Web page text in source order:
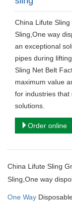
China Lifute
Sling,One way
an exceptional
pipes during
Sling Net Belt
maximum value
for industries that
solutions.
Order online
China Lifute Sling
Sling,One way
One Way